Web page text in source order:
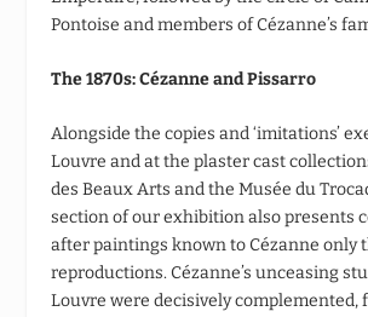
Pontoise and members of Cézanne’s
The 1870s: Cézanne and Pissarro
Alongside the copies and ‘imitations’
Louvre and at the plaster cast
des Beaux Arts and the Musée du
section of our exhibition also presents
after paintings known to Cézanne only
reproductions. Cézanne’s unceasing
Louvre were decisively complemented,